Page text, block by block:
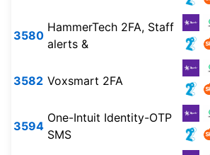
3580
HammerTech 2FA, Staff
alerts &
3582 Voxsmart 2FA
3594
One-Intuit Identity-OTP
SMS